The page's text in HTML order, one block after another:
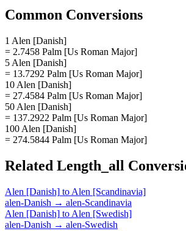
Common Conversions
1 Alen [Danish]
= 2.7458 Palm [Us Roman Major]
5 Alen [Danish]
= 13.7292 Palm [Us Roman Major]
10 Alen [Danish]
= 27.4584 Palm [Us Roman Major]
50 Alen [Danish]
= 137.2922 Palm [Us Roman Major]
100 Alen [Danish]
= 274.5844 Palm [Us Roman Major]
Related Length_all
Alen [Danish] to Alen [Scandinavia]
alen-Danish → alen-Scandinavia
Alen [Danish] to Alen [Swedish]
alen-Danish → alen-Swedish